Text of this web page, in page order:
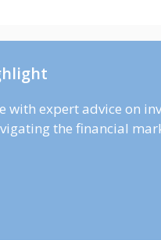
with expert advice on
the financial